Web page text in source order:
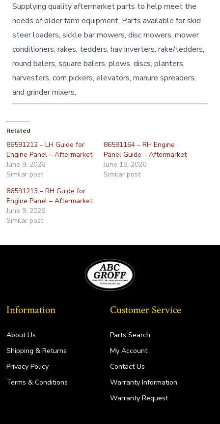
Supplying quality aftermarket parts to help meet the
needs of older farm equipment. Parts available for skid
steer loaders, sickle bar mowers, disc mowers, mower
conditioners, rakes, tedders, hay inverters, rake/tedders,
round balers, square balers, plows, discs, planters,
harvesters, corn pickers, elevators, manure spreaders,
and grinder mixers.
Related
86591212 – LH Guide for
Engine Panel – Aftermarket
June 9, 2026
Similar post
86591164 – RH Engine
Panel Guide – Aftermarket
June 18, 2026
Similar post
86591213 – RH Guide for
Engine Panel – Aftermarket
June 9, 2026
Similar post
Information
About Us
Shipping & Returns
Privacy Policy
Terms & Conditions
Customer Service
Parts Search
My Account
Contact Us
Warranty Information
Warranty Request